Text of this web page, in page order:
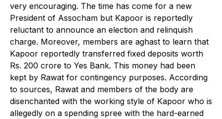
very encouraging. The time has come for a new
President of Assocham but Kapoor is reportedly
reluctant to announce an election and relinquish
charge. Moreover, members are aghast to learn that
Kapoor reportedly transferred fixed deposits worth
Rs. 200 crore to Yes Bank. This money had been
kept by Rawat for contingency purposes. According
to sources, Rawat and members of the body are
disenchanted with the working style of Kapoor who is
allegedly on a spending spree with the hard-earned